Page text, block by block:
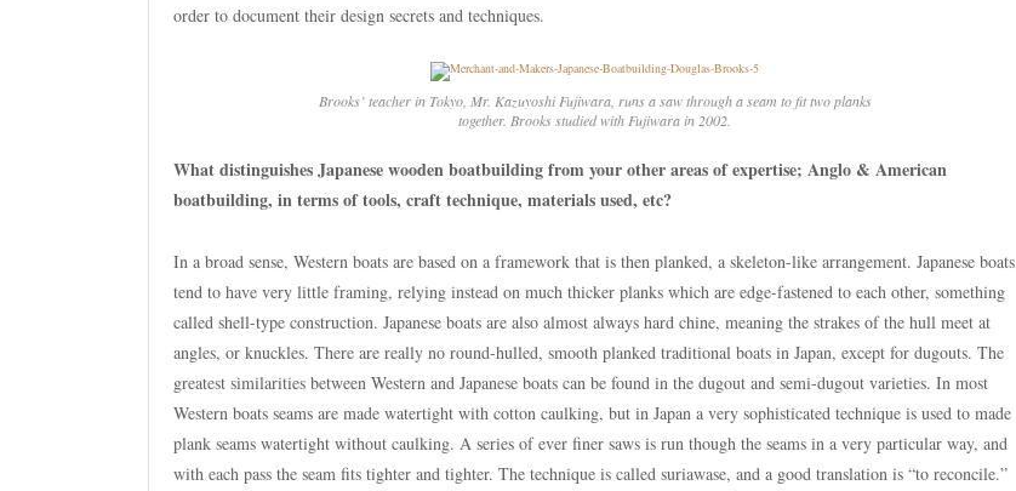
order to document their design secrets and techniques.
Brooks’ teacher in Tokyo, Mr. Kazuyoshi Fujiwara, runs a saw through a seam to fit two planks
together. Brooks studied with Fujiwara in 2002.
What distinguishes Japanese wooden boatbuilding from your other areas of expertise; Anglo & American
boatbuilding, in terms of tools, craft technique, materials used, etc?
In a broad sense, Western boats are based on a framework that is then planked, a skeleton-like arrangement. Japanese boats
tend to have very little framing, relying instead on much thicker planks which are edge-fastened to each other, something
called shell-type construction. Japanese boats are also almost always hard chine, meaning the strakes of the hull meet at
angles, or knuckles. There are really no round-hulled, smooth planked traditional boats in Japan, except for dugouts. The
greatest similarities between Western and Japanese boats can be found in the dugout and semi-dugout varieties. In most
Western boats seams are made watertight with cotton caulking, but in Japan a very sophisticated technique is used to made
plank seams watertight without caulking. A series of ever finer saws is run though the seams in a very particular way, and
with each pass the seam fits tighter and tighter. The technique is called suriawase, and a good translation is “to reconcile.”